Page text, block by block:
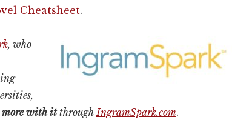
Cheatsheet.
, who
more with itthroughIngramSpark.com.